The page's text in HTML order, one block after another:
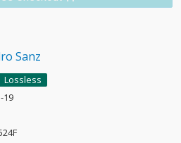
Sanz
Lossless
19